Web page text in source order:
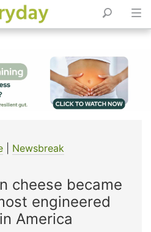
Newsbreak
cheese became
engineered
America